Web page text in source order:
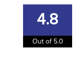
information
4.8
Out of 5.0